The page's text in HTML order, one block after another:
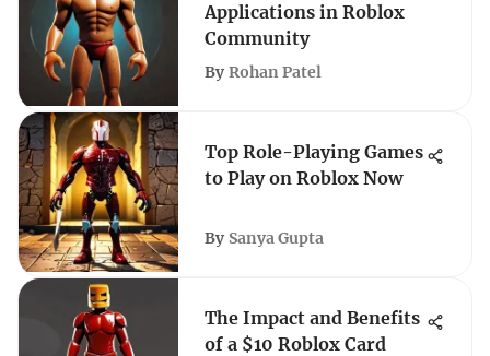
Applications in Roblox
Community
By Rohan Patel
Top Role-Playing Games
to Play on Roblox Now
By Sanya Gupta
The Impact and Benefits
of a $10 Roblox Card